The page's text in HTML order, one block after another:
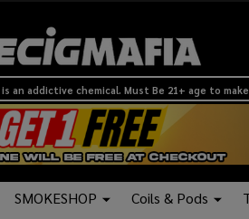
an addictive chemical. Must Be 21+ age to
SMOKESHOP Coils & Pods